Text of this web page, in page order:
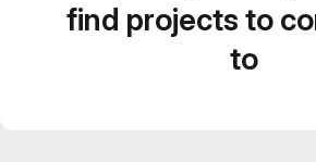
find projects to
to